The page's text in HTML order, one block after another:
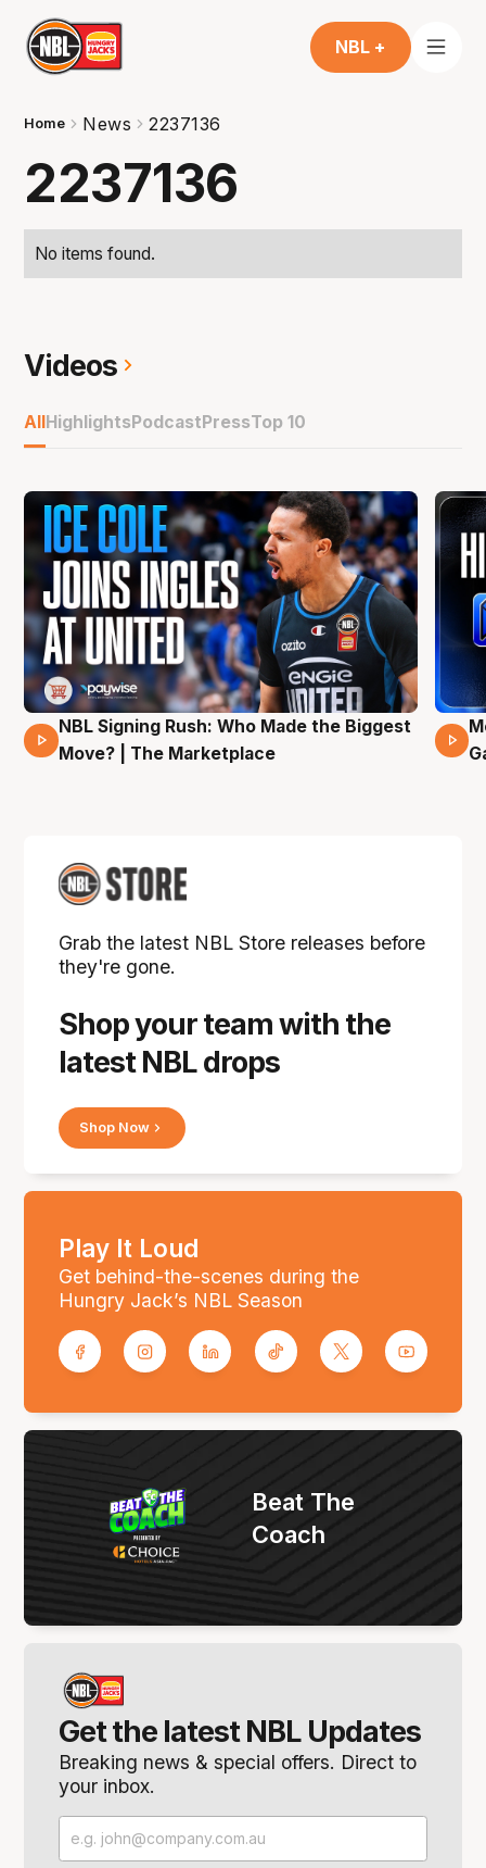
NBL +
Home News 2237136
2237136
No items found.
Videos
AllHighlightsPodcastPressTop 10
31 Mins 02 Secs
NBL Signing Rush: Who Made the Biggest
Move? | The Marketplace
Shop your team with the
latest NBL drops
Grab the latest NBL Store releases before
they're gone.
Shop Now
Play It Loud
Get behind-the-scenes during the
Hungry Jack’s NBL Season
Get the latest NBL Updates
Breaking news & special offers. Direct to
your inbox.
Beat The
Coach